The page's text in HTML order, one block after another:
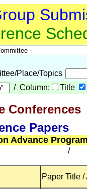
Place/Topics
/ Column: Title
Conferences
Papers
Advance
/
Paper Title /